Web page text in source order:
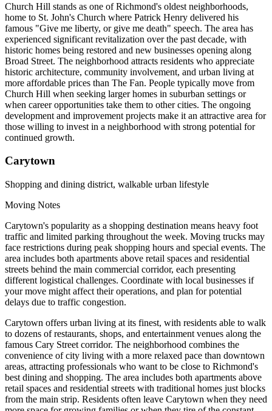
Church Hill stands as one of Richmond's oldest neighborhoods,
home to St. John's Church where Patrick Henry delivered his
famous "Give me liberty, or give me death" speech. The area has
experienced significant revitalization over the past decade, with
historic homes being restored and new businesses opening along
Broad Street. The neighborhood attracts residents who appreciate
historic architecture, community involvement, and urban living at
more affordable prices than The Fan. People typically move from
Church Hill when seeking larger homes in suburban settings or
when career opportunities take them to other cities. The ongoing
development and improvement projects make it an attractive area for
those willing to invest in a neighborhood with strong potential for
continued growth.
Carytown
Shopping and dining district, walkable urban lifestyle
Moving Notes
Carytown's popularity as a shopping destination means heavy foot
traffic and limited parking throughout the week. Moving trucks may
face restrictions during peak shopping hours and special events. The
area includes both apartments above retail spaces and residential
streets behind the main commercial corridor, each presenting
different logistical challenges. Coordinate with local businesses if
your move might affect their operations, and plan for potential
delays due to traffic congestion.
Carytown offers urban living at its finest, with residents able to walk
to dozens of restaurants, shops, and entertainment venues along the
famous Cary Street corridor. The neighborhood combines the
convenience of city living with a more relaxed pace than downtown
areas, attracting professionals who want to be close to Richmond's
best dining and shopping. The area includes both apartments above
retail spaces and residential streets with traditional homes just blocks
from the main strip. Residents often leave Carytown when they need